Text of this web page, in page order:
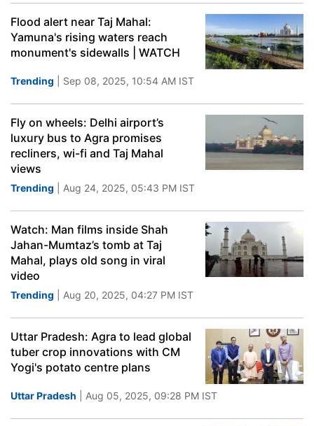
Flood alert near Taj Mahal:
Yamuna's rising waters reach
monument's sidewalls | WATCH
Trending | Sep 08, 2025, 10:54 AM IST
Fly on wheels: Delhi airport’s
luxury bus to Agra promises
recliners, wi-fi and Taj Mahal
views
Trending | Aug 24, 2025, 05:43 PM IST
Watch: Man films inside Shah
Jahan-Mumtaz’s tomb at Taj
Mahal, plays old song in viral
video
Trending | Aug 20, 2025, 04:27 PM IST
Uttar Pradesh: Agra to lead global
tuber crop innovations with CM
Yogi's potato centre plans
Uttar Pradesh | Aug 05, 2025, 09:28 PM IST